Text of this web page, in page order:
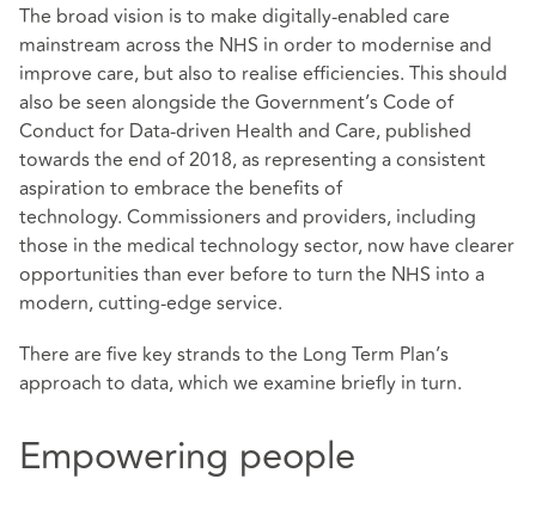
The broad vision is to make digitally-enabled care
mainstream across the NHS in order to modernise and
improve care, but also to realise efficiencies. This should
also be seen alongside the Government’s Code of
Conduct for Data-driven Health and Care, published
towards the end of 2018, as representing a consistent
aspiration to embrace the benefits of
technology. Commissioners and providers, including
those in the medical technology sector, now have clearer
opportunities than ever before to turn the NHS into a
modern, cutting-edge service.
There are five key strands to the Long Term Plan’s
approach to data, which we examine briefly in turn.
Empowering people